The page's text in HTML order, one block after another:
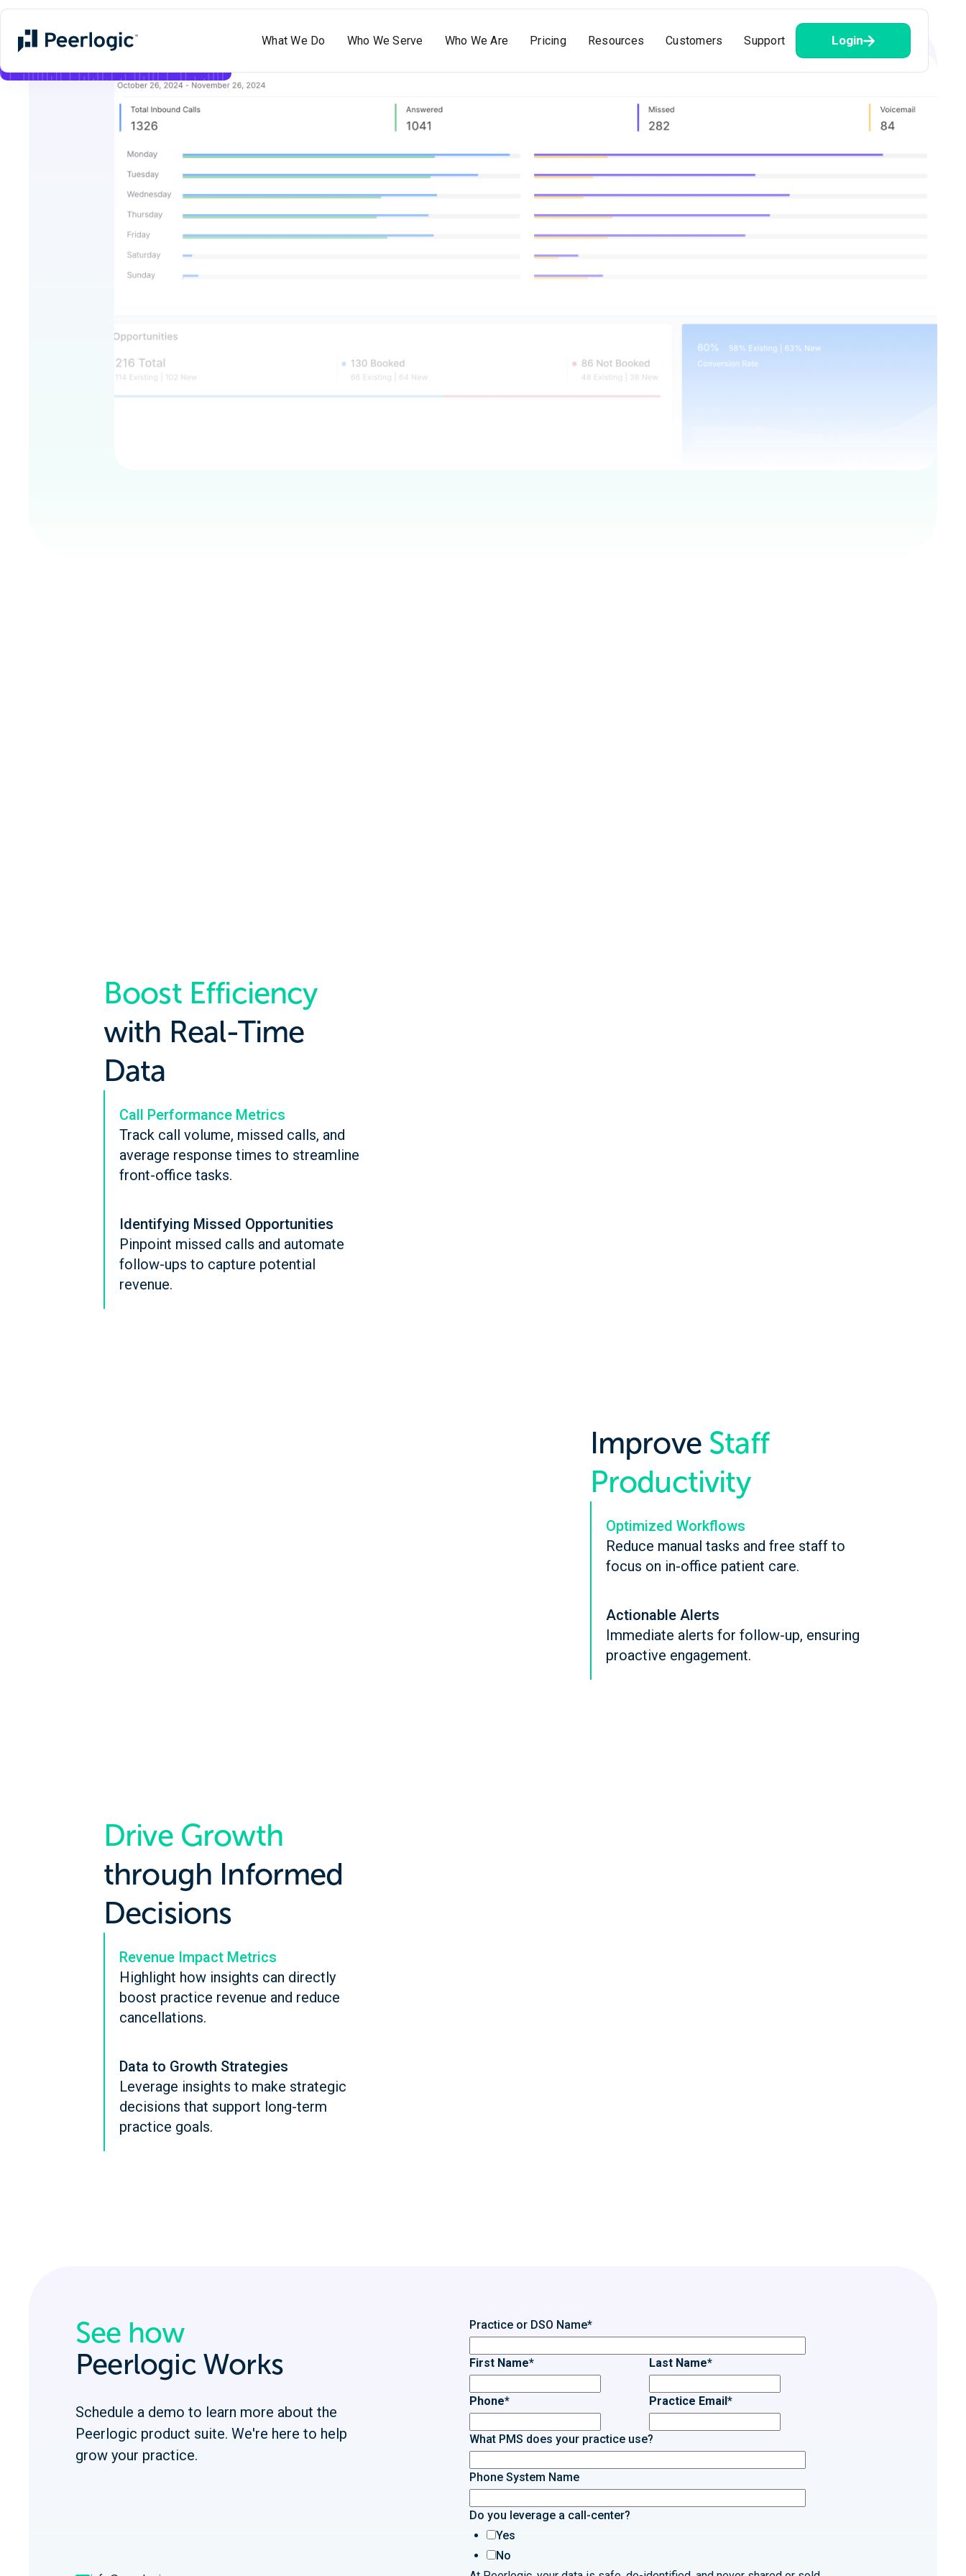
What We Do Who We Serve Who We Are Pricing Resources Customers Support Login
Boost Efficiency
with Real-Time
Data
Call Performance Metrics
Track call volume, missed calls, and
average response times to streamline
front-office tasks.
Identifying Missed Opportunities
Pinpoint missed calls and automate
follow-ups to capture potential
revenue.
Improve Staff
Productivity
Optimized Workflows
Reduce manual tasks and free staff to
focus on in-office patient care.
Actionable Alerts
Immediate alerts for follow-up, ensuring
proactive engagement.
Drive Growth
through Informed
Decisions
Revenue Impact Metrics
Highlight how insights can directly
boost practice revenue and reduce
cancellations.
Data to Growth Strategies
Leverage insights to make strategic
decisions that support long-term
practice goals.
See how
Peerlogic Works
Schedule a demo to learn more about the
Peerlogic product suite. We're here to help
grow your practice.
Practice or DSO Name*
First Name* Last Name*
Phone* Practice Email*
What PMS does your practice use?
Phone System Name
Do you leverage a call-center?
Yes
No